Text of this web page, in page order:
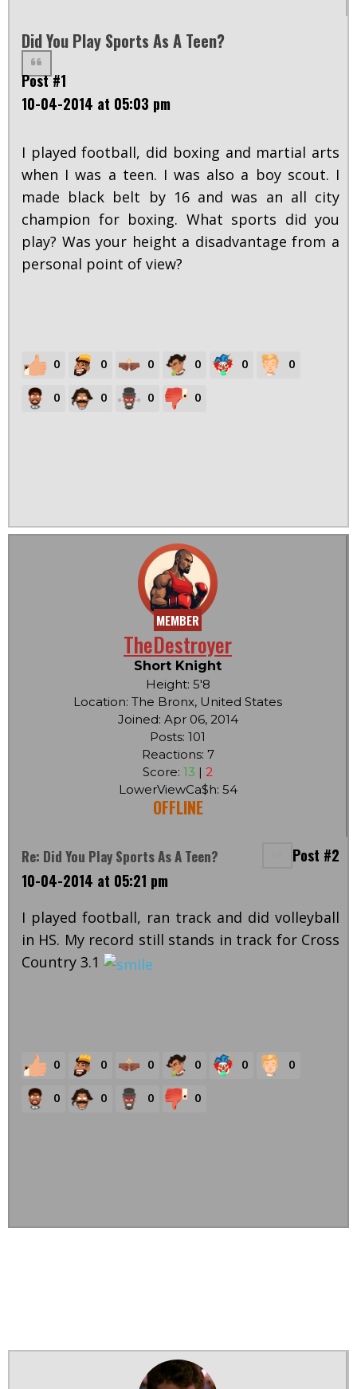
Did You Play Sports As A Teen?
Post #1
10-04-2014 at 05:03 pm
I played football, did boxing and martial arts
when I was a teen. I was also a boy scout. I
made black belt by 16 and was an all city
champion for boxing. What sports did you
play? Was your height a disadvantage from a
personal point of view?
0 0 0 0 0 0
0 0 0 0
MEMBER
TheDestroyer
Short Knight
Height: 5'8
Location: The Bronx, United States
Joined: Apr 06, 2014
Posts: 101
Reactions: 7
Score: 13 | 2
LowerViewCa$h: 54
OFFLINE
Re: Did You Play Sports As A Teen?
Post #2
10-04-2014 at 05:21 pm
I played football, ran track and did volleyball
in HS. My record still stands in track for Cross
Country 3.1
0 0 0 0 0 0
0 0 0 0